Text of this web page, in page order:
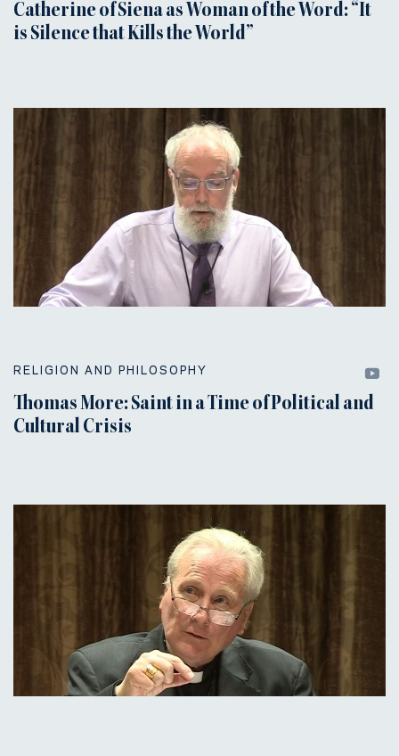
Catherine of Siena as Woman of the Word: “It
is Silence that Kills the World”
RELIGION AND PHILOSOPHY
Thomas More: Saint in a Time of Political and
Cultural Crisis